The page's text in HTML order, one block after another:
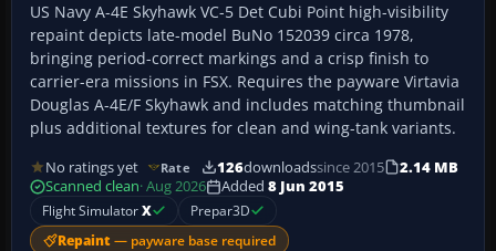
US Navy A-4E Skyhawk VC-5 Det Cubi Point high-visibility
repaint depicts late-model BuNo 152039 circa 1978,
bringing period-correct markings and a crisp finish to
carrier-era missions in FSX. Requires the payware Virtavia
Douglas A-4E/F Skyhawk and includes matching thumbnail
plus additional textures for clean and wing-tank variants.
No ratings yet Rate 126downloadssince 2015
2.14 MB
Scanned clean· Aug 2026 Added 8 Jun 2015
Flight SimulatorX Prepar3D
Repaint — payware base required